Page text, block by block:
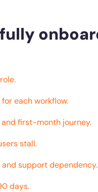
each workflow.
first-month journey.
stall.
support dependency.
days.